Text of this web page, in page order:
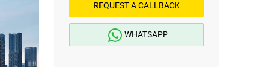
REQUEST A CALLBACK
WHATSAPP